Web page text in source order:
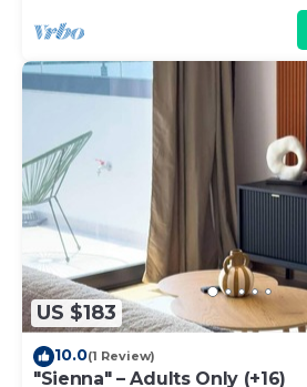
US $183
10.0(1 Review)
"Sienna" – Adults Only (+16)